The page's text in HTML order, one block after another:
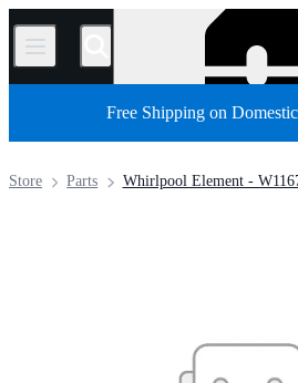
/
Free Shipping on
Whirlpool Element -
Parts
Store